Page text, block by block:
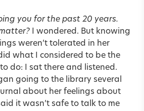
you for the past 20 years.
I wondered. But knowing
weren’t tolerated in her
what I considered to be the
do: I sat there and listened.
going to the library several
about her feelings about
it wasn’t safe to talk to me